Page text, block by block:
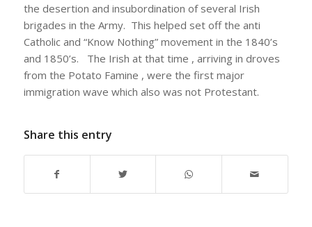
the desertion and insubordination of several Irish
brigades in the Army. This helped set off the anti
Catholic and “Know Nothing” movement in the 1840’s
and 1850’s. The Irish at that time , arriving in droves
from the Potato Famine , were the first major
immigration wave which also was not Protestant.
Share this entry